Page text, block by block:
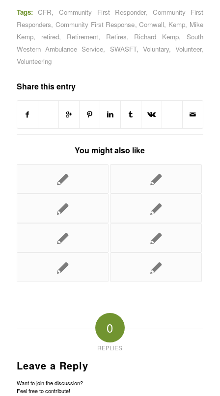
Tags: CFR, Community First Responder, Community First
Responders, Community First Response,Cornwall, Kemp, Mike
Kemp, retired, Retirement, Retires, Richard Kemp, South
Western Ambulance Service, SWASFT,Voluntary,Volunteer,
Volunteering
Share this entry
You might also like
0
REPLIES
Leave a Reply
Want to join the discussion?
Feel free to contribute!